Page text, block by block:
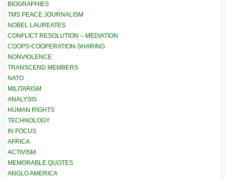
BIOGRAPHIES
TMS PEACE JOURNALISM
NOBEL LAUREATES
CONFLICT RESOLUTION – MEDIATION
COOPS-COOPERATION-SHARING
NONVIOLENCE
TRANSCEND MEMBERS
NATO
MILITARISM
ANALYSIS
HUMAN RIGHTS
TECHNOLOGY
IN FOCUS
AFRICA
ACTIVISM
MEMORABLE QUOTES
ANGLO AMERICA